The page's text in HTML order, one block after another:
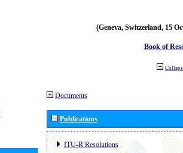
(Geneva, Switzerland, 15
Book of
Documents
Publications
ITU-R Resolutions